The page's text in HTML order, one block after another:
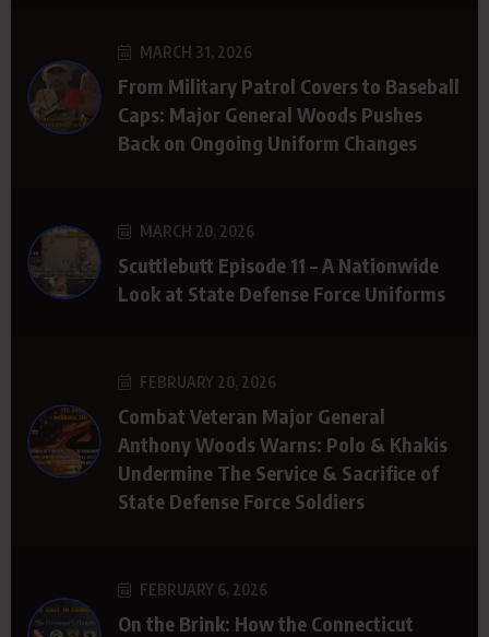
MARCH 31, 2026
From Military Patrol Covers to Baseball
Caps: Major General Woods Pushes
Back on Ongoing Uniform Changes
MARCH 20, 2026
Scuttlebutt Episode 11 – A Nationwide
Look at State Defense Force Uniforms
FEBRUARY 20, 2026
Combat Veteran Major General
Anthony Woods Warns: Polo & Khakis
Undermine The Service & Sacrifice of
State Defense Force Soldiers
FEBRUARY 6, 2026
On the Brink: How the Connecticut